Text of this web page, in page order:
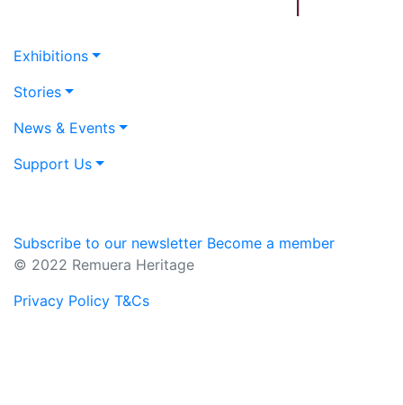
Exhibitions
Stories
News & Events
Support Us
Subscribe to our newsletter Become a member
© 2022 Remuera Heritage
Privacy Policy T&Cs